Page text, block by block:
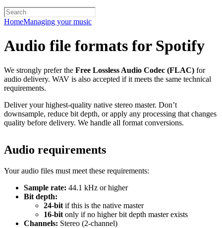
HomeManaging your music
Audio file formats for Spotify
We strongly prefer the Free Lossless Audio Codec (FLAC) for
audio delivery. WAV is also accepted if it meets the same technical
requirements.
Deliver your highest-quality native stereo master. Don’t
downsample, reduce bit depth, or apply any processing that changes
quality before delivery. We handle all format conversions.
Audio requirements
Your audio files must meet these requirements:
Sample rate: 44.1 kHz or higher
Bit depth:
24-bit if this is the native master
16-bit only if no higher bit depth master exists
Channels: Stereo (2-channel)